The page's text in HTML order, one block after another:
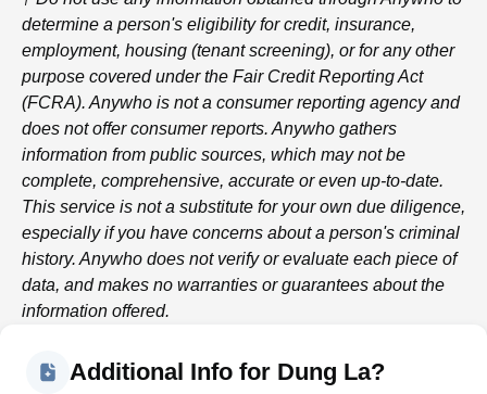
determine a person's eligibility for credit, insurance,
employment, housing (tenant screening), or for any other
purpose covered under the Fair Credit Reporting Act
(FCRA). Anywho is not a consumer reporting agency and
does not offer consumer reports. Anywho gathers
information from public sources, which may not be
complete, comprehensive, accurate or even up-to-date.
This service is not a substitute for your own due diligence,
especially if you have concerns about a person's criminal
history. Anywho does not verify or evaluate each piece of
data, and makes no warranties or guarantees about the
information offered.
Additional Info for Dung La?